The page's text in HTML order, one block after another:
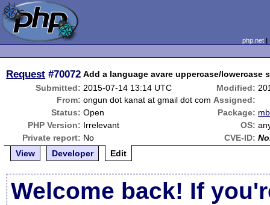
php.net
Request #70072 Add a language avare uppercase/
Submitted: 2015-07-14 13:14 UTC Modified:
From: ongun dot kanat at gmail dot com Assigned:
Status: Open Package:
PHP Version: Irrelevant OS:
Private report: No CVE-ID:
View
Developer Edit
Welcome back! If